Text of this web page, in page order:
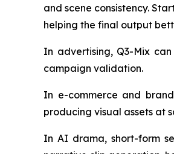
and scene consistency.
helping the final output
In advertising, Q3-Mix
campaign validation.
In e-commerce and
producing visual assets at
In AI drama, short-form